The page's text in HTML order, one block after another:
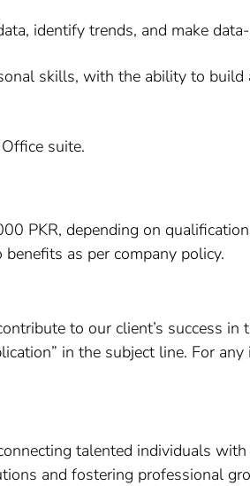
identify trends, and make
skills, with the ability to
suite.
PKR, depending on
as per company policy.
to our client’s success
in the subject line. For
talented individuals
and fostering professional